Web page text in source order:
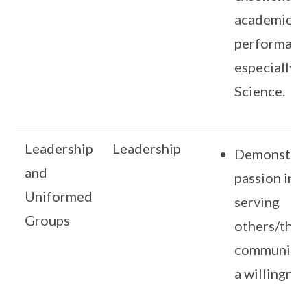
academic
especially
Science.
Leadership
and
Uniformed
Groups
Leadership
passion in
serving
others/the
community
a